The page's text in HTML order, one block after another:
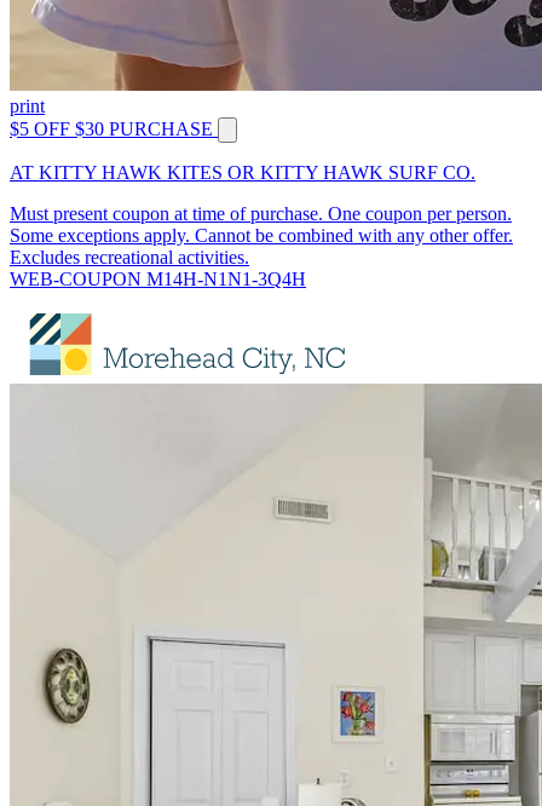
print
$5 OFF $30 PURCHASE
AT KITTY HAWK KITES OR KITTY HAWK SURF CO.
Must present coupon at time of purchase. One coupon per person.
Some exceptions apply. Cannot be combined with any other offer.
Excludes recreational activities.
WEB-COUPON M14H-N1N1-3Q4H